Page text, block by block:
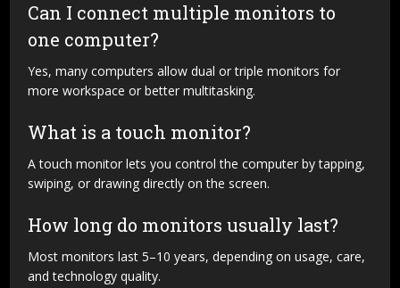
Can I connect multiple monitors to
one computer?
Yes, many computers allow dual or triple monitors for
more workspace or better multitasking.
What is a touch monitor?
A touch monitor lets you control the computer by tapping,
swiping, or drawing directly on the screen.
How long do monitors usually last?
Most monitors last 5–10 years, depending on usage, care,
and technology quality.